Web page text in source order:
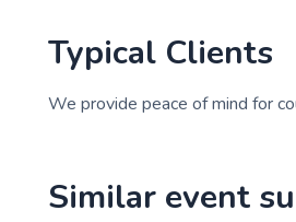
Typical Clients
We provide peace of mind for
Similar event